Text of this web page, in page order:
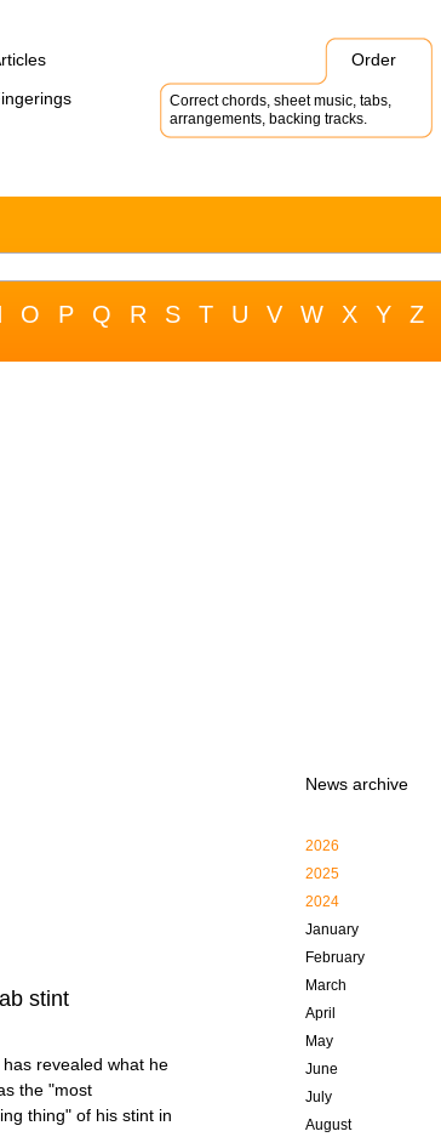
Order
Correct chords, sheet music, tabs,
arrangements, backing tracks.
O P Q R S T U V W X Y Z
stint
has revealed what he
the "most
thing" of his stint in
News archive
2026
2025
2024
January
February
March
April
May
June
July
August